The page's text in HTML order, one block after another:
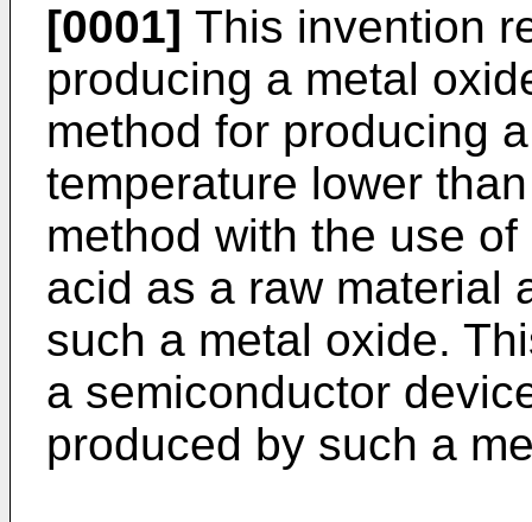
[0001] This invention
producing a metal
method for producing
temperature lower
method with the use
acid as a raw material
such a metal oxide.
a semiconductor
produced by such a